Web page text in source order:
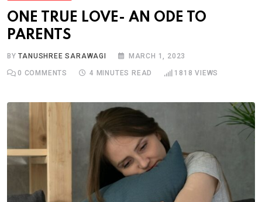
ONE TRUE LOVE- AN ODE TO
PARENTS
BYTANUSHREE SARAWAGI MARCH 1, 2023
0 COMMENTS 4 MINUTES READ 1818 VIEWS